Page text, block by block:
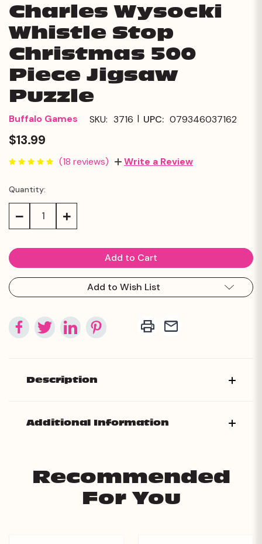
Charles Wysocki
Whistle Stop
Christmas 500
Piece Jigsaw
Puzzle
Buffalo Games SKU: 3716 | UPC: 079346037162
$13.99
(18 reviews) Write a Review
Current
Stock:
Quantity:
Decrease Increase
Add to Wish List
Description
Additional Information
Recommended
For You